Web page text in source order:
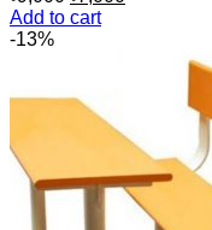
price
Add to cart
-13%